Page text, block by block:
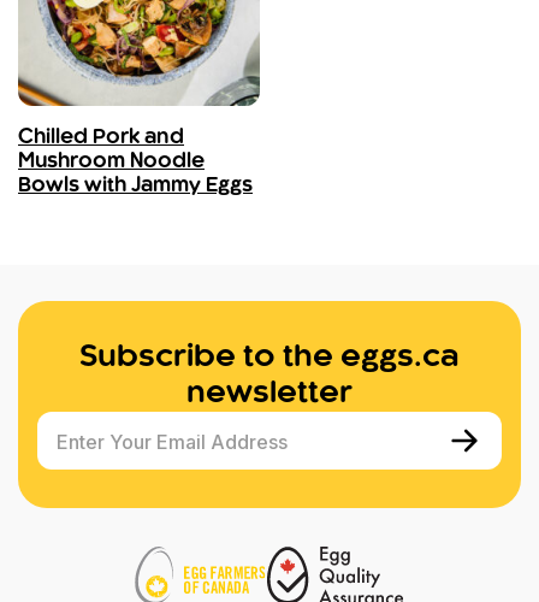
Chilled Pork and
Mushroom Noodle
Bowls with Jammy Eggs
Subscribe to the eggs.ca
newsletter
Enter Your Email Address